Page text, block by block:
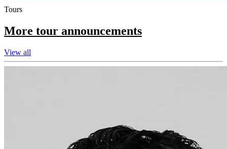
Tours
More tour announcements
View all